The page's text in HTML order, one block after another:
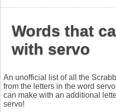
Words that
with servo
An unofficial list of all the
from the letters in the word
can make with an additional
servo!